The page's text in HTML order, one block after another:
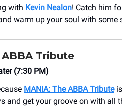
with Kevin Nealon! Catch him
warm up your soul with some
ABBA Tribute
(7:30 PM)
MANIA: The ABBA Tributeis
and get your groove on with all